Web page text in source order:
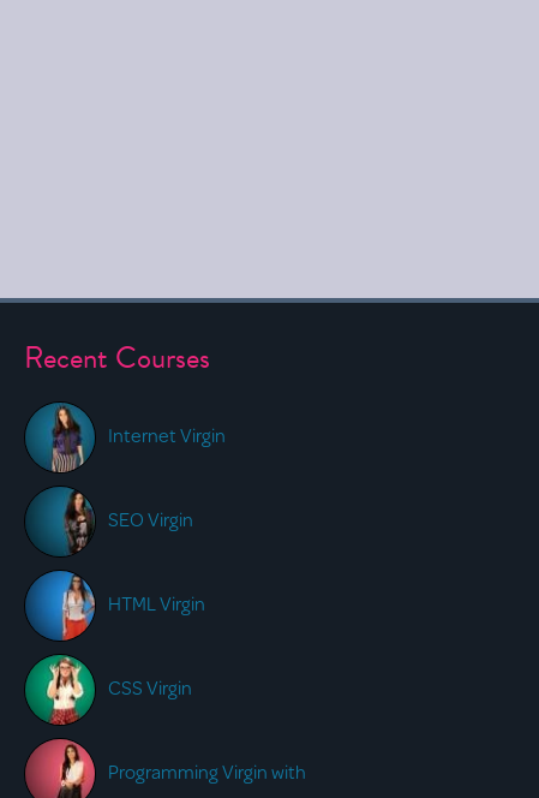
Recent Courses
Internet Virgin
SEO Virgin
HTML Virgin
CSS Virgin
Programming Virgin with